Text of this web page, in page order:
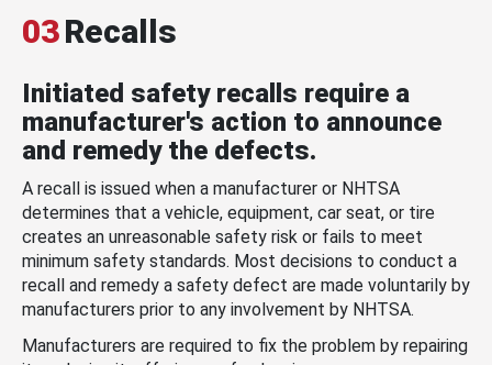
03Recalls
Initiated safety recalls require a
manufacturer's action to announce
and remedy the defects.
A recall is issued when a manufacturer or NHTSA
determines that a vehicle, equipment, car seat, or tire
creates an unreasonable safety risk or fails to meet
minimum safety standards. Most decisions to conduct a
recall and remedy a safety defect are made voluntarily by
manufacturers prior to any involvement by NHTSA.
Manufacturers are required to fix the problem by repairing